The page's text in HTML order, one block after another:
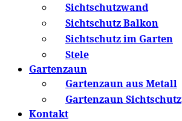
Sichtschutzwand
Sichtschutz Balkon
Sichtschutz im Garten
Stele
Gartenzaun
Gartenzaun aus Metall
Gartenzaun Sichtschutz
Kontakt